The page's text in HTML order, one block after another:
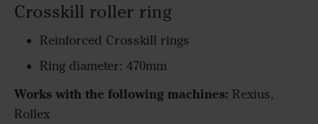
Crosskill roller ring
Reinforced Crosskill rings
Ring diameter: 470mm
Works with the following machines: Rexius,
Rollex